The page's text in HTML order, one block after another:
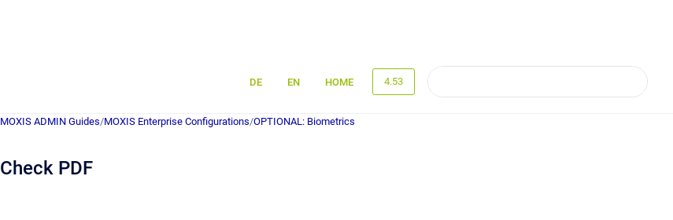
DE EN HOME 4.53
MOXIS ADMIN Guides/MOXIS Enterprise Configurations/OPTIONAL: Biometrics
Check PDF